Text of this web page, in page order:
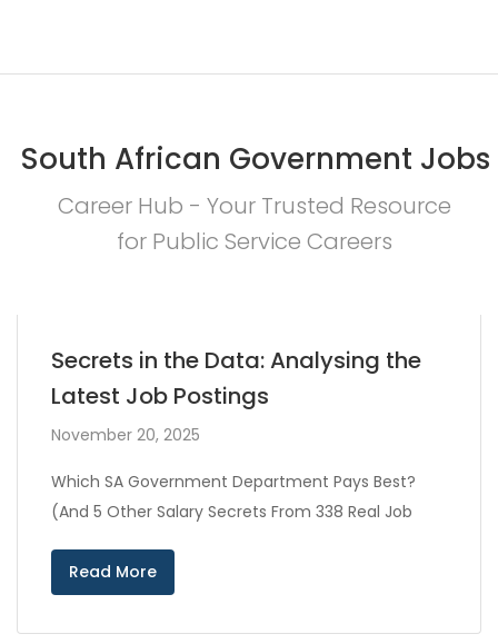
South African Government Jobs
Career Hub - Your Trusted Resource
for Public Service Careers
Secrets in the Data: Analysing the
Latest Job Postings
November 20, 2025
Which SA Government Department Pays Best?
(And 5 Other Salary Secrets From 338 Real Job
Read More